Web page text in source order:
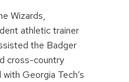
Wizards,
athletic trainer
the Badger
cross-country
Georgia Tech’s